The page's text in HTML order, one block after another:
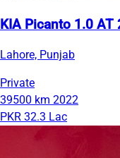
KIA Picanto 1.0
Lahore, Punjab
Private
39500 km 2022
PKR 32.3 Lac